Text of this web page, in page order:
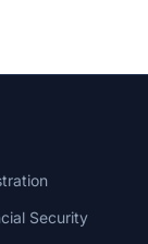
Security